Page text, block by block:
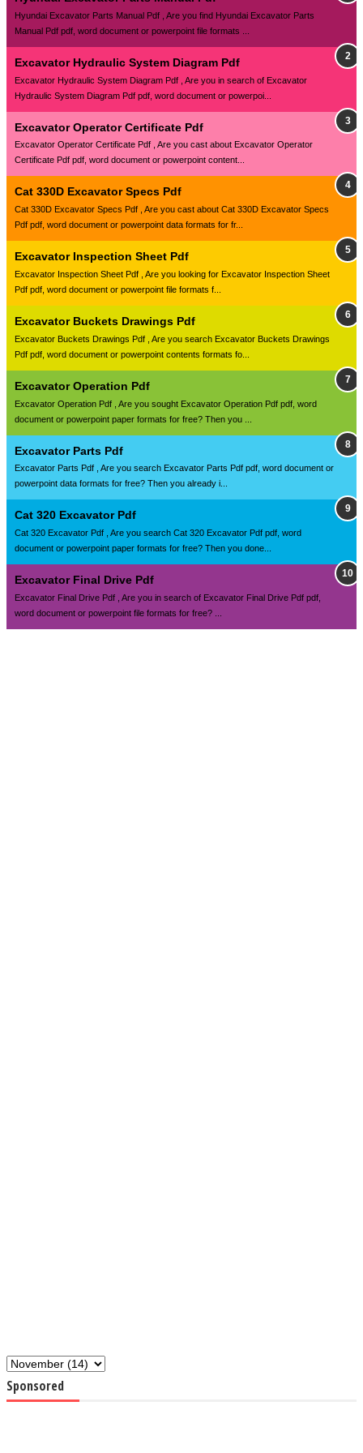
Hyundai Excavator Parts Manual Pdf , Are you find Hyundai Excavator Parts
Manual Pdf pdf, word document or powerpoint file formats ...
Excavator Hydraulic System Diagram Pdf
Excavator Hydraulic System Diagram Pdf , Are you in search of Excavator
Hydraulic System Diagram Pdf pdf, word document or powerpoi...
Excavator Operator Certificate Pdf
Excavator Operator Certificate Pdf , Are you cast about Excavator Operator
Certificate Pdf pdf, word document or powerpoint content...
Cat 330D Excavator Specs Pdf
Cat 330D Excavator Specs Pdf , Are you cast about Cat 330D Excavator Specs
Pdf pdf, word document or powerpoint data formats for fr...
Excavator Inspection Sheet Pdf
Excavator Inspection Sheet Pdf , Are you looking for Excavator Inspection Sheet
Pdf pdf, word document or powerpoint file formats f...
Excavator Buckets Drawings Pdf
Excavator Buckets Drawings Pdf , Are you search Excavator Buckets Drawings
Pdf pdf, word document or powerpoint contents formats fo...
Excavator Operation Pdf
Excavator Operation Pdf , Are you sought Excavator Operation Pdf pdf, word
document or powerpoint paper formats for free? Then you ...
Excavator Parts Pdf
Excavator Parts Pdf , Are you search Excavator Parts Pdf pdf, word document or
powerpoint data formats for free? Then you already i...
Cat 320 Excavator Pdf
Cat 320 Excavator Pdf , Are you search Cat 320 Excavator Pdf pdf, word
document or powerpoint paper formats for free? Then you done...
Excavator Final Drive Pdf
Excavator Final Drive Pdf , Are you in search of Excavator Final Drive Pdf pdf,
word document or powerpoint file formats for free? ...
Sponsored